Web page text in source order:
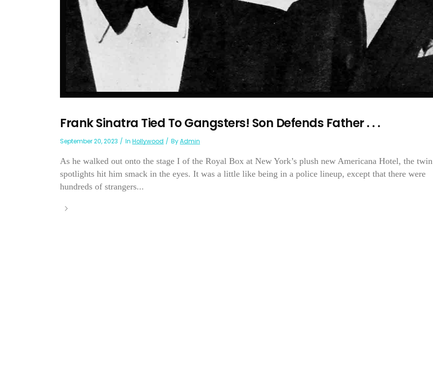
Frank Sinatra Tied To Gangsters! Son Defends Father . . .
September 20, 2023 In Hollywood ByAdmin
As he walked out onto the stage I of the Royal Box at New York’s plush new Americana Hotel, the twin
spotlights hit him smack in the eyes. It was a little like being in a police lineup, except that there were
hundreds of strangers...